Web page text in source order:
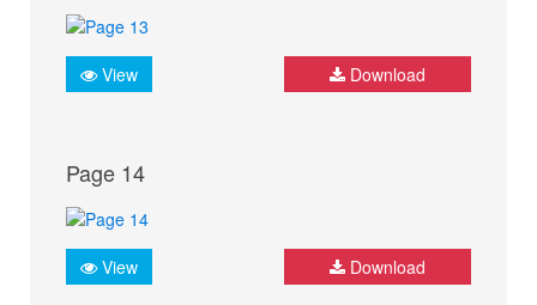
View Download
Page 14
View Download